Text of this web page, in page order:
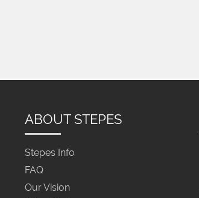
ABOUT STEPES
Stepes Info
FAQ
Our Vision